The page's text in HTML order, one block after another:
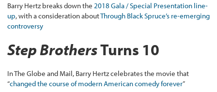
Barry Hertz breaks down the 2018 Gala / Special Presentation line-
up, with a consideration aboutThrough Black Spruce’s re-emerging
controversy
Step BrothersTurns 10
In The Globe and Mail, Barry Hertz celebrates the movie that
“changed the course of modern American comedy forever”